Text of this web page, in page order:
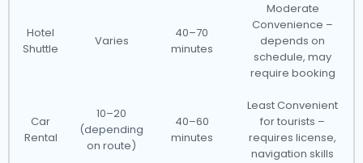
Hotel
Shuttle
Varies
40–70
minutes
Moderate
Convenience –
depends on
schedule, may
require booking
Car
Rental
10–20
(depending
on route)
40–60
minutes
Least Convenient
for tourists –
requires license,
navigation skills